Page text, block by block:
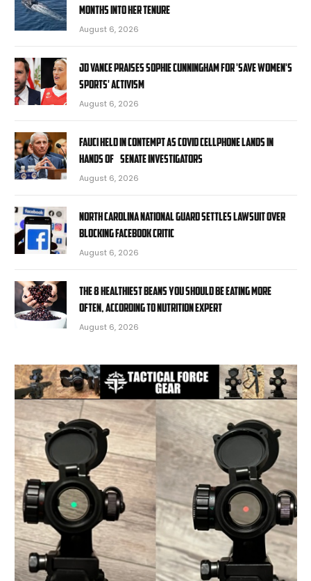
months into her tenure
August 6, 2026
JD Vance praises Sophie Cunningham for 'Save Women's
Sports' activism
August 6, 2026
Fauci held in contempt as COVID cellphone lands in
hands of Senate investigators
August 6, 2026
North Carolina National Guard settles lawsuit over
blocking Facebook critic
August 6, 2026
The 8 healthiest beans you should be eating more
often, according to nutrition expert
August 6, 2026